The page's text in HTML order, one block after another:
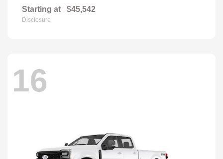
Starting at $45,542
Disclosure
16